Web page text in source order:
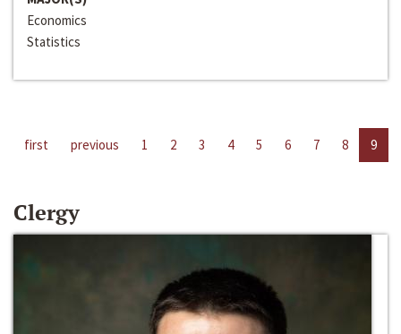
Economics
Statistics
first previous 1 2 3 4 5 6 7 8 9
Clergy